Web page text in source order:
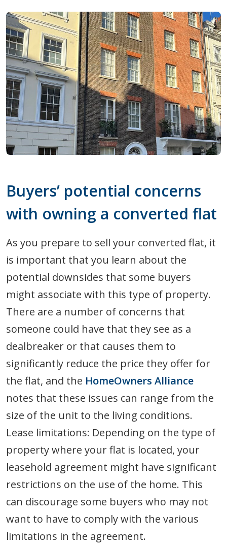
Buyers’ potential concerns
with owning a converted flat
As you prepare to sell your converted flat, it
is important that you learn about the
potential downsides that some buyers
might associate with this type of property.
There are a number of concerns that
someone could have that they see as a
dealbreaker or that causes them to
significantly reduce the price they offer for
the flat, and the HomeOwners Alliance
notes that these issues can range from the
size of the unit to the living conditions.
Lease limitations: Depending on the type of
property where your flat is located, your
leasehold agreement might have significant
restrictions on the use of the home. This
can discourage some buyers who may not
want to have to comply with the various
limitations in the agreement.